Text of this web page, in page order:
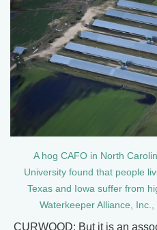
A hog CAFO in North
University found that people
Texas and Iowa suffer from
Waterkeeper Alliance,
CURWOOD: But it is an